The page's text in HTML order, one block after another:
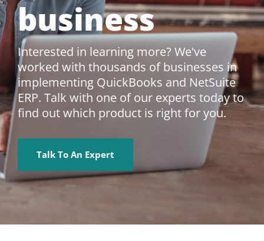
business
Interested in learning more? We've
worked with thousands of businesses in
implementing QuickBooks and NetSuite
ERP. Talk with one of our experts today to
find out which product is right for you.
Talk To An Expert